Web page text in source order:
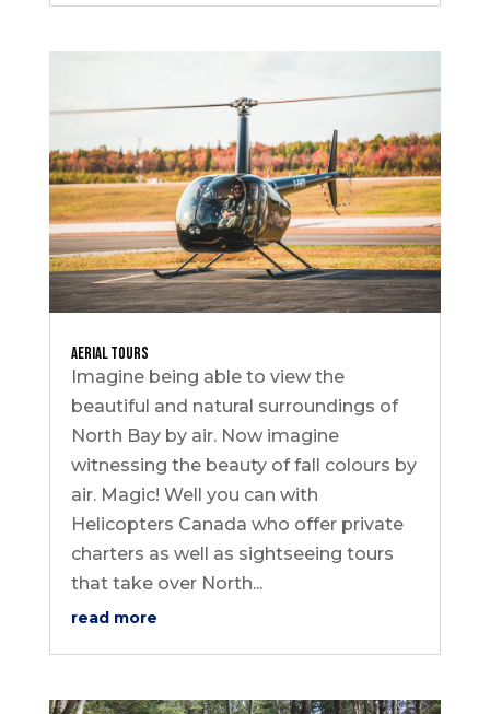
Aerial Tours
Imagine being able to view the
beautiful and natural surroundings of
North Bay by air. Now imagine
witnessing the beauty of fall colours by
air. Magic! Well you can with
Helicopters Canada who offer private
charters as well as sightseeing tours
that take over North...
read more